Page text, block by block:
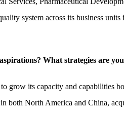
system across its business
What strategies are
grow its capacity and capabilities
both North America and China,